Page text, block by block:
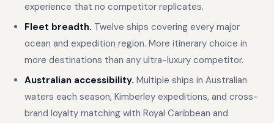
experience that no competitor replicates.
Fleet breadth. Twelve ships covering every major
ocean and expedition region. More itinerary choice in
more destinations than any ultra-luxury competitor.
Australian accessibility. Multiple ships in Australian
waters each season, Kimberley expeditions, and cross-
brand loyalty matching with Royal Caribbean and